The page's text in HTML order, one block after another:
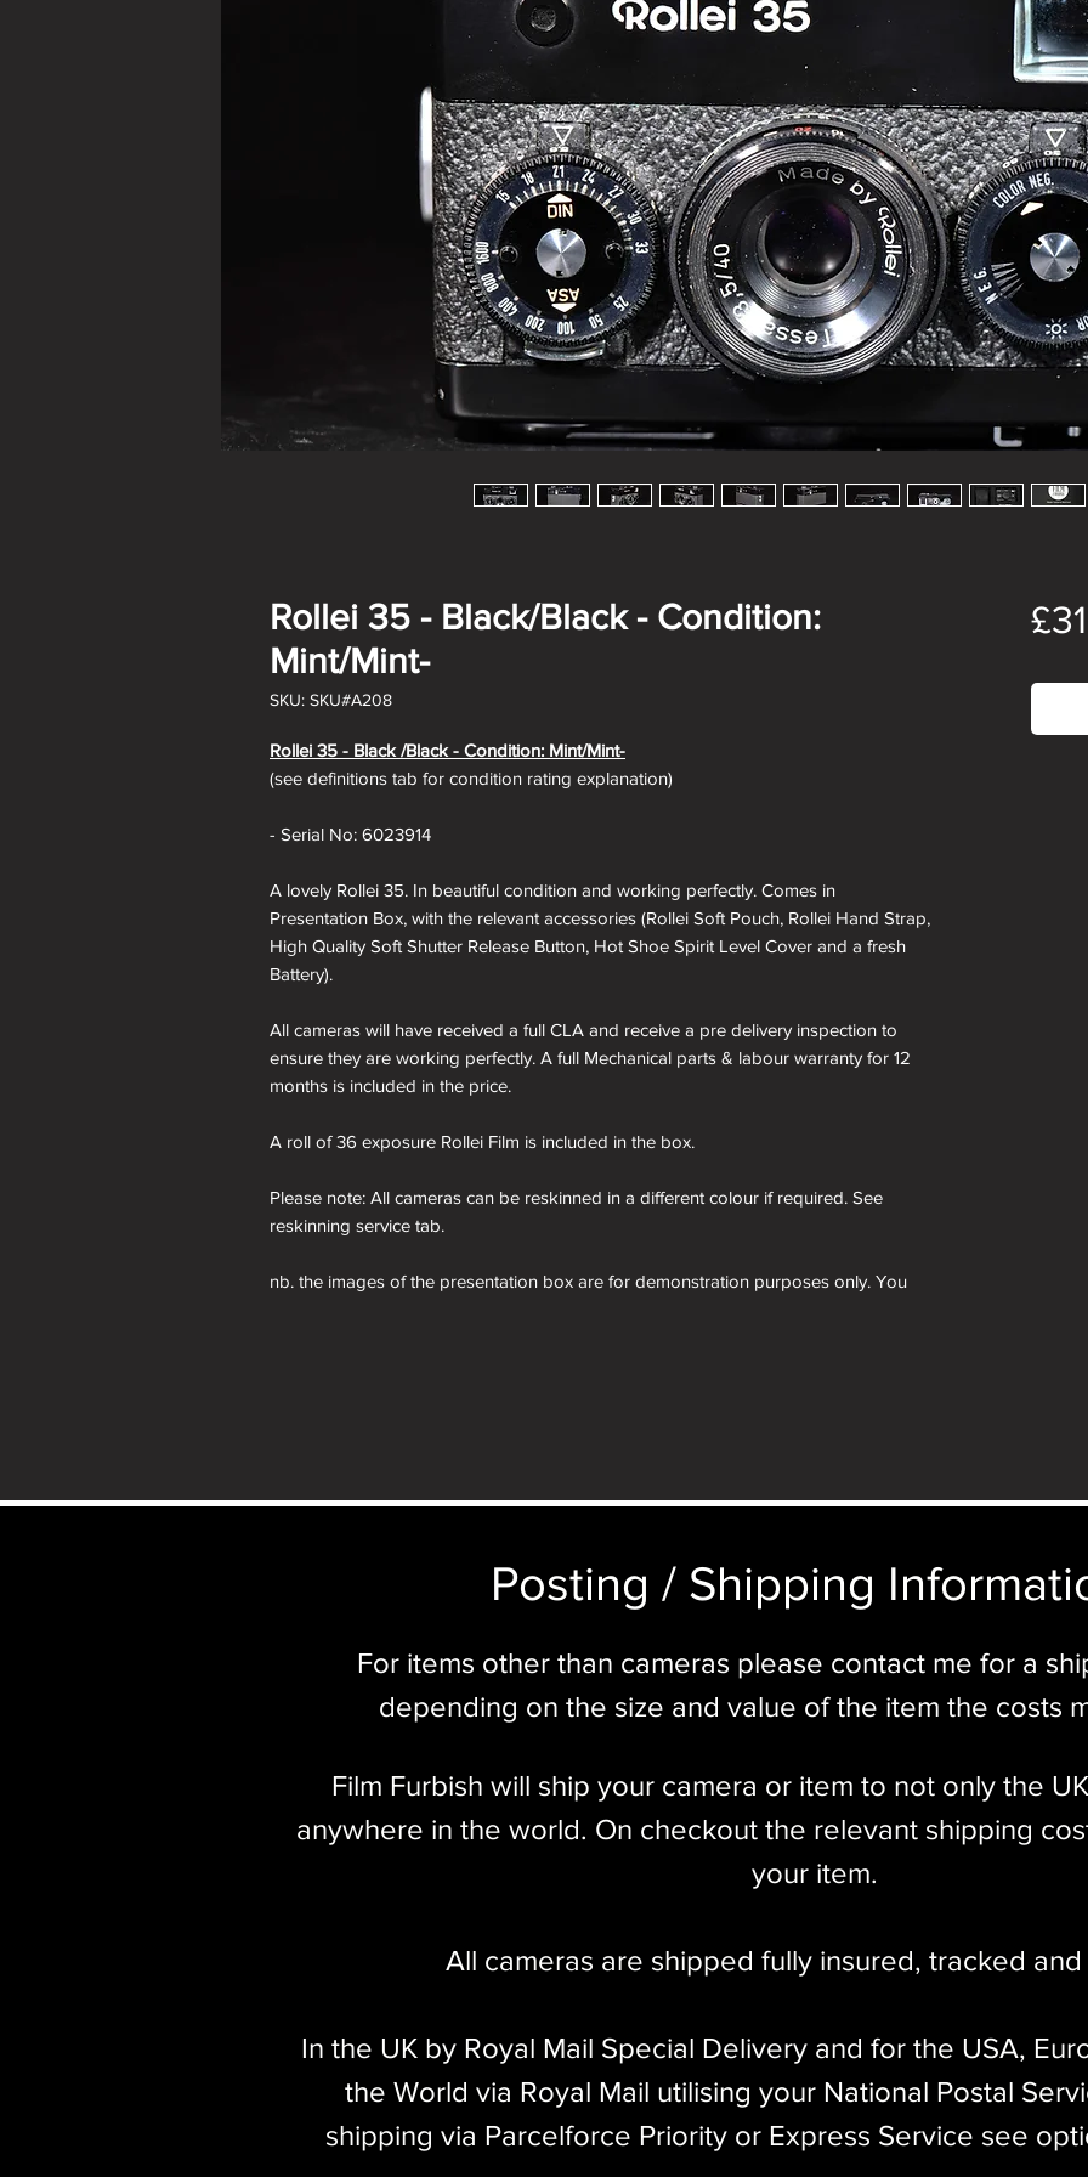
Rollei 35 - Black/Black - Condition:
Mint/Mint-
SKU: SKU#A208
Rollei 35 - Black /Black - Condition: Mint/Mint-
(see definitions tab for condition rating explanation)
- Serial No: 6023914
A lovely Rollei 35. In beautiful condition and working perfectly. Comes in
Presentation Box, with the relevant accessories (Rollei Soft Pouch, Rollei Hand Strap,
High Quality Soft Shutter Release Button, Hot Shoe Spirit Level Cover and a fresh
Battery).
All cameras will have received a full CLA and receive a pre delivery inspection to
ensure they are working perfectly. A full Mechanical parts & labour warranty for 12
months is included in the price.
A roll of 36 exposure Rollei Film is included in the box.
Please note: All cameras can be reskinned in a different colour if required. See
reskinning service tab.
nb. the images of the presentation box are for demonstration purposes only. You
Posting / Shipping
For items other than cameras please contact me for a
depending on the size and value of the item the costs
Film Furbish will ship your camera or item to not only the
anywhere in the world. On checkout the relevant shipping
your item.​
All cameras are shipped fully insured, tracked
In the UK by Royal Mail Special Delivery and for the USA,
the World via Royal Mail utilising your National Postal
shipping via Parcelforce Priority or Express Service see